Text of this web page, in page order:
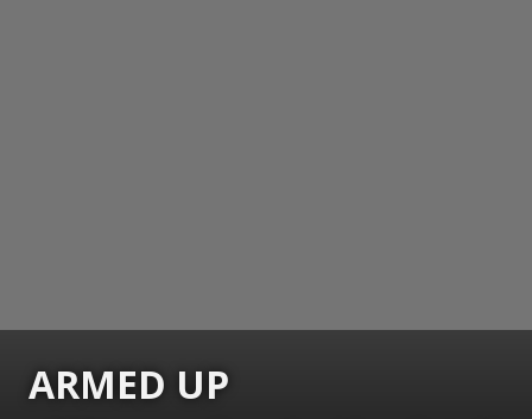
ARMED UP